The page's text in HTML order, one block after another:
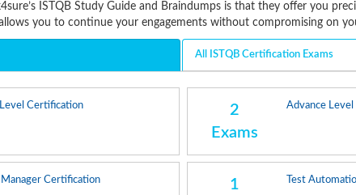
ISTQB Study Guide and Braindumps is that they offer you
you to continue your engagements without compromising on
All ISTQB Certification Exams
Certification
2
Exams
Advance
Manager Certification
1
Test